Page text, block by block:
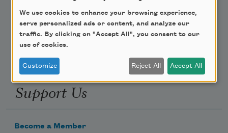
Support Us
Become a Member
We use cookies to enhance your browsing experience,
serve personalized ads or content, and analyze our
traffic. By clicking on "Accept All", you consent to our
use of cookies.
Customize Reject All Accept All